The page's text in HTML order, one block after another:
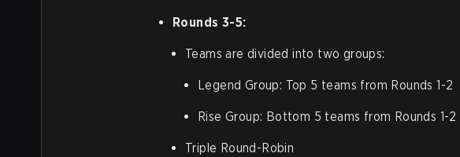
Rounds 3-5:
Teams are divided into two groups:
Legend Group: Top 5 teams from Rounds 1-2
Rise Group: Bottom 5 teams from Rounds 1-2
Triple Round-Robin